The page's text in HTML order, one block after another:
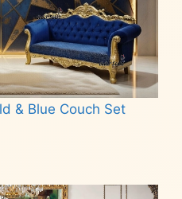
& Blue Couch Set